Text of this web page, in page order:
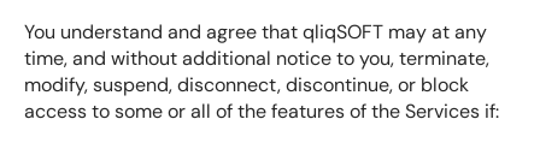
You understand and agree that qliqSOFT may at any
time, and without additional notice to you, terminate,
modify, suspend, disconnect, discontinue, or block
access to some or all of the features of the Services if: